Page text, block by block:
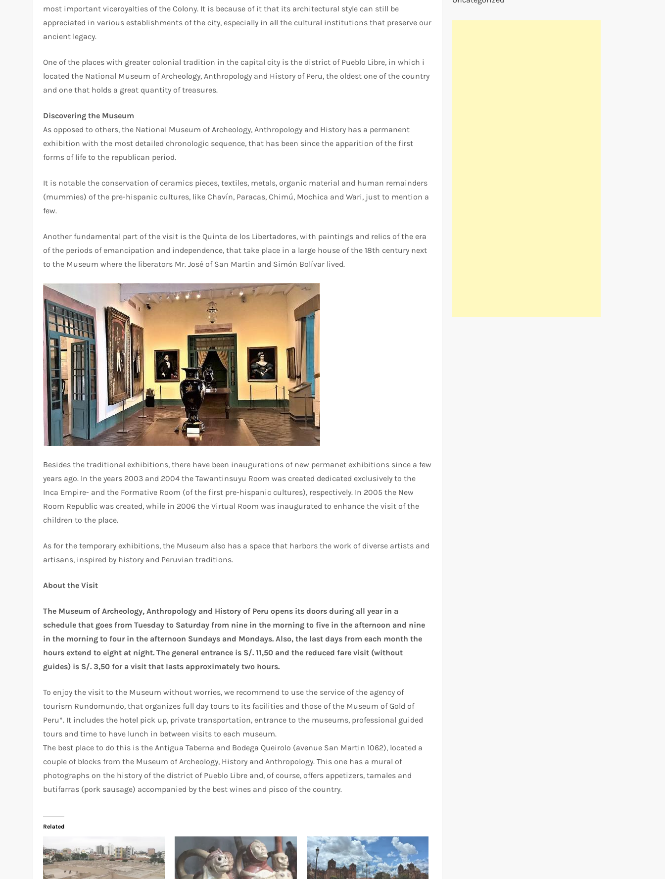
most important viceroyalties of the Colony. It is because of it that its architectural style can still be
appreciated in various establishments of the city, especially in all the cultural institutions that preserve our
ancient legacy.
One of the places with greater colonial tradition in the capital city is the district of Pueblo Libre, in which i
located the National Museum of Archeology, Anthropology and History of Peru, the oldest one of the country
and one that holds a great quantity of treasures.
Discovering the Museum
As opposed to others, the National Museum of Archeology, Anthropology and History has a permanent
exhibition with the most detailed chronologic sequence, that has been since the apparition of the first
forms of life to the republican period.
It is notable the conservation of ceramics pieces, textiles, metals, organic material and human remainders
(mummies) of the pre-hispanic cultures, like Chavín, Paracas, Chimú, Mochica and Wari, just to mention a
few.
Another fundamental part of the visit is the Quinta de los Libertadores, with paintings and relics of the era
of the periods of emancipation and independence, that take place in a large house of the 18th century next
to the Museum where the liberators Mr. José of San Martin and Simón Bolívar lived.
Besides the traditional exhibitions, there have been inaugurations of new permanet exhibitions since a few
years ago. In the years 2003 and 2004 the Tawantinsuyu Room was created dedicated exclusively to the
Inca Empire- and the Formative Room (of the first pre-hispanic cultures), respectively. In 2005 the New
Room Republic was created, while in 2006 the Virtual Room was inaugurated to enhance the visit of the
children to the place.
As for the temporary exhibitions, the Museum also has a space that harbors the work of diverse artists and
artisans, inspired by history and Peruvian traditions.
About the Visit
The Museum of Archeology, Anthropology and History of Peru opens its doors during all year in a
schedule that goes from Tuesday to Saturday from nine in the morning to five in the afternoon and nine
in the morning to four in the afternoon Sundays and Mondays. Also, the last days from each month the
hours extend to eight at night. The general entrance is S/. 11,50 and the reduced fare visit (without
guides) is S/. 3,50 for a visit that lasts approximately two hours.
To enjoy the visit to the Museum without worries, we recommend to use the service of the agency of
tourism Rundomundo, that organizes full day tours to its facilities and those of the Museum of Gold of
Peru*. It includes the hotel pick up, private transportation, entrance to the museums, professional guided
tours and time to have lunch in between visits to each museum.
The best place to do this is the Antigua Taberna and Bodega Queirolo (avenue San Martin 1062), located a
couple of blocks from the Museum of Archeology, History and Anthropology. This one has a mural of
photographs on the history of the district of Pueblo Libre and, of course, offers appetizers, tamales and
butifarras (pork sausage) accompanied by the best wines and pisco of the country.
Related